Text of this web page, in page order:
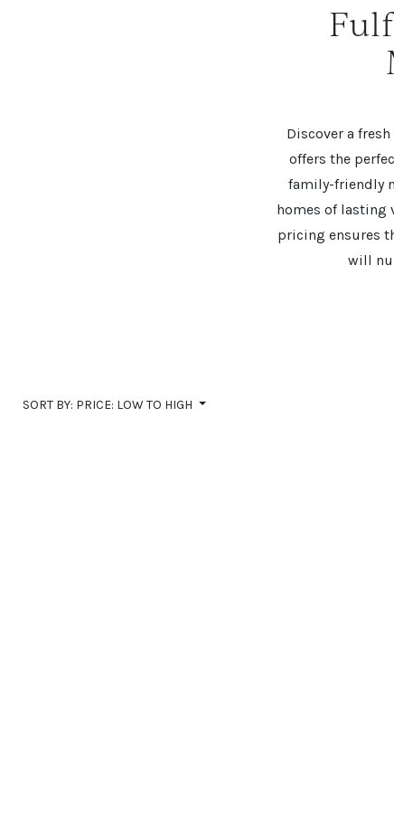
Discover a
offers the
family-friendly
homes of lasting
pricing ensures
will
Communities
SORT BY: PRICE: LOW TO HIGH